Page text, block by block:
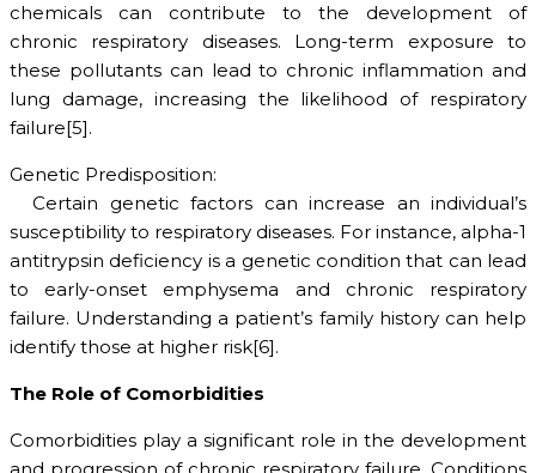
chemicals can contribute to the development of
chronic respiratory diseases. Long-term exposure to
these pollutants can lead to chronic inflammation and
lung damage, increasing the likelihood of respiratory
failure[5].
Genetic Predisposition:
Certain genetic factors can increase an individual’s
susceptibility to respiratory diseases. For instance, alpha-1
antitrypsin deficiency is a genetic condition that can lead
to early-onset emphysema and chronic respiratory
failure. Understanding a patient’s family history can help
identify those at higher risk[6].
The Role of Comorbidities
Comorbidities play a significant role in the development